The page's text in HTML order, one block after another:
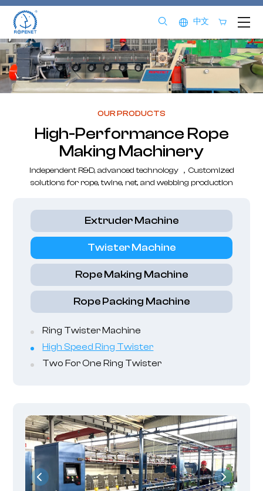
中文
OUR PRODUCTS
High-Performance Rope
Making Machinery
Independent R&D, advanced technology ，Customized
solutions for rope, twine, net, and webbing production
Extruder Machine
Twister Machine
Rope Making Machine
Rope Packing Machine
Ring Twister Machine
High Speed Ring Twister
Two For One Ring Twister